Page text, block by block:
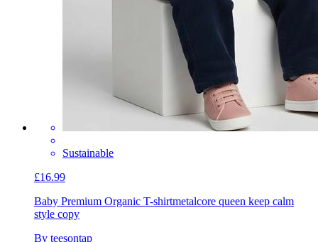
Sustainable
£16.99
Baby Premium Organic T-shirtmetalcore queen keep calm
style copy
By teesontap